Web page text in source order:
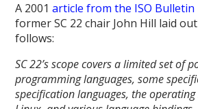
A 2001article from the ISO Bulletin
former SC 22 chair John Hill laid out
follows:
SC 22’s scope covers a limited set of
programming languages, some
specification languages, the operating